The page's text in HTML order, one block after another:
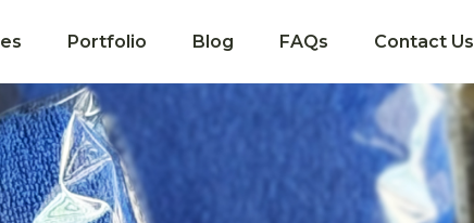
Portfolio Blog FAQs Contact Us